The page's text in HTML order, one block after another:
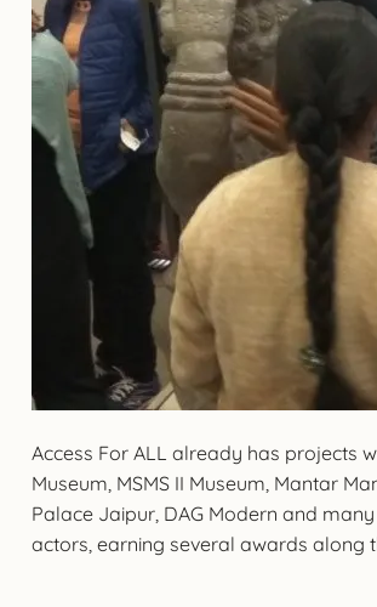
Access For ALL already has projects
Museum, MSMS II Museum, Mantar
Palace Jaipur, DAG Modern and
actors, earning several awards along